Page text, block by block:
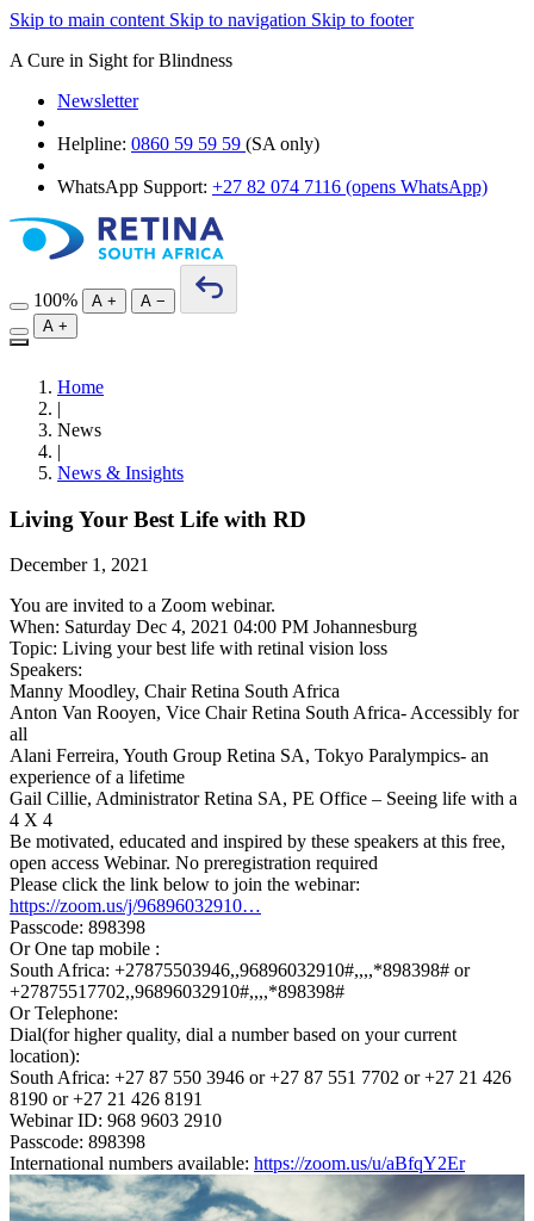
Skip to main content Skip to navigation Skip to footer
A Cure in Sight for Blindness
Newsletter
Helpline: 0860 59 59 59 (SA only)
WhatsApp Support: +27 82 074 7116 (opens WhatsApp)
100% A + A −
A +
Home
|
News
|
News & Insights
Living Your Best Life with RD
December 1, 2021
You are invited to a Zoom webinar.
When: Saturday Dec 4, 2021 04:00 PM Johannesburg
Topic: Living your best life with retinal vision loss
Speakers:
Manny Moodley, Chair Retina South Africa
Anton Van Rooyen, Vice Chair Retina South Africa- Accessibly for
all
Alani Ferreira, Youth Group Retina SA, Tokyo Paralympics- an
experience of a lifetime
Gail Cillie, Administrator Retina SA, PE Office – Seeing life with a
4 X 4
Be motivated, educated and inspired by these speakers at this free,
open access Webinar. No preregistration required
Please click the link below to join the webinar:
https://zoom.us/j/96896032910…
Passcode: 898398
Or One tap mobile :
South Africa: +27875503946,,96896032910#,,,,*898398# or
+27875517702,,96896032910#,,,,*898398#
Or Telephone:
Dial(for higher quality, dial a number based on your current
location):
South Africa: +27 87 550 3946 or +27 87 551 7702 or +27 21 426
8190 or +27 21 426 8191
Webinar ID: 968 9603 2910
Passcode: 898398
International numbers available: https://zoom.us/u/aBfqY2Er